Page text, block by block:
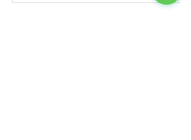
reduce pain and swelling. Explore each